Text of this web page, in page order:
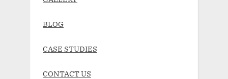
BLOG
CASE STUDIES
CONTACT US